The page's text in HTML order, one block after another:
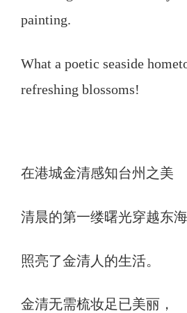
painting.
What a poetic seaside
refreshing blossoms!
在港城金清感知台州之美
清晨的第一缕曙光穿越东海
照亮了金清人的生活。
金清无需梳妆足已美丽，